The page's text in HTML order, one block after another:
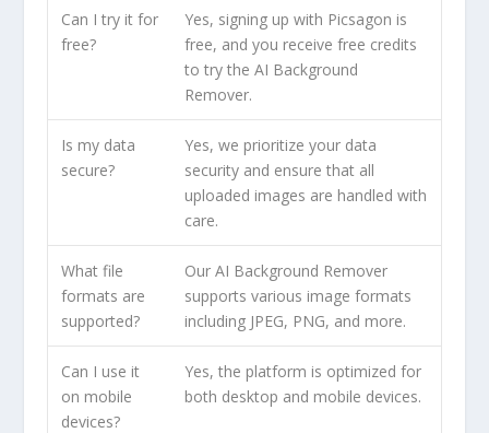
Can I try it for
free?
Yes, signing up with Picsagon is
free, and you receive free credits
to try the AI Background
Remover.
Is my data
secure?
Yes, we prioritize your data
security and ensure that all
uploaded images are handled with
care.
What file
formats are
supported?
Our AI Background Remover
supports various image formats
including JPEG, PNG, and more.
Can I use it
on mobile
devices?
Yes, the platform is optimized for
both desktop and mobile devices.